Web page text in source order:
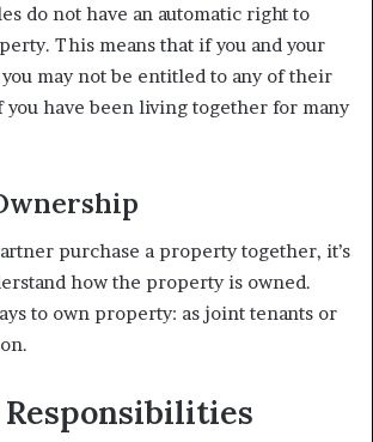
do not have an automatic right to
This means that if you and your
may not be entitled to any of their
have been living together for many
purchase a property together, it’s
how the property is owned.
to own property: as joint tenants or